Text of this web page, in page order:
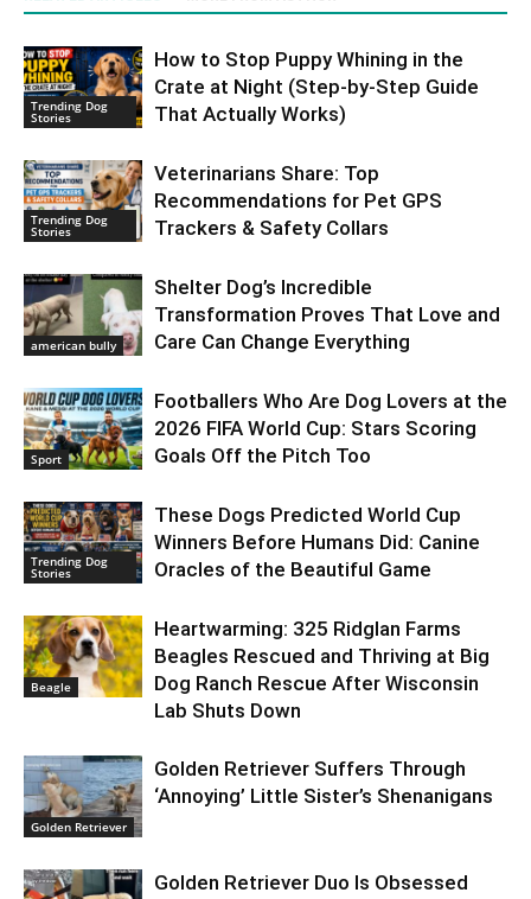
Trending Dog
Stories
How to Stop Puppy Whining in the
Crate at Night (Step-by-Step Guide
That Actually Works)
Trending Dog
Stories
Veterinarians Share: Top
Recommendations for Pet GPS
Trackers & Safety Collars
american bully
Shelter Dog’s Incredible
Transformation Proves That Love and
Care Can Change Everything
Sport
Footballers Who Are Dog Lovers at the
2026 FIFA World Cup: Stars Scoring
Goals Off the Pitch Too
Trending Dog
Stories
These Dogs Predicted World Cup
Winners Before Humans Did: Canine
Oracles of the Beautiful Game
Beagle
Heartwarming: 325 Ridglan Farms
Beagles Rescued and Thriving at Big
Dog Ranch Rescue After Wisconsin
Lab Shuts Down
Golden Retriever
Golden Retriever Suffers Through
‘Annoying’ Little Sister’s Shenanigans
Golden Retriever Duo Is Obsessed